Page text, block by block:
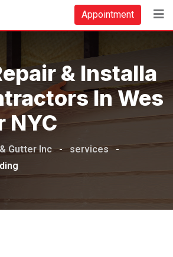
Appointment
& Installa
In Wes
NYC
Gutter Inc - services -